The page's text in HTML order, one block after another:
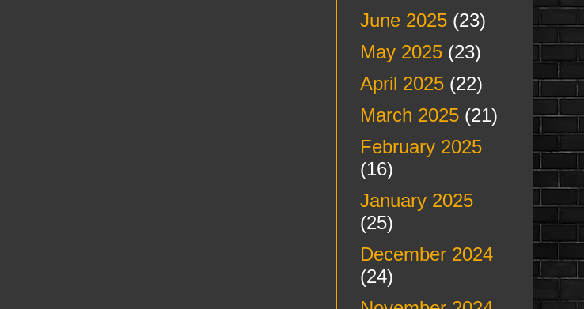
June 2025(23)
May 2025(23)
April 2025(22)
March 2025(21)
February 2025
(16)
January 2025
(25)
December 2024
(24)